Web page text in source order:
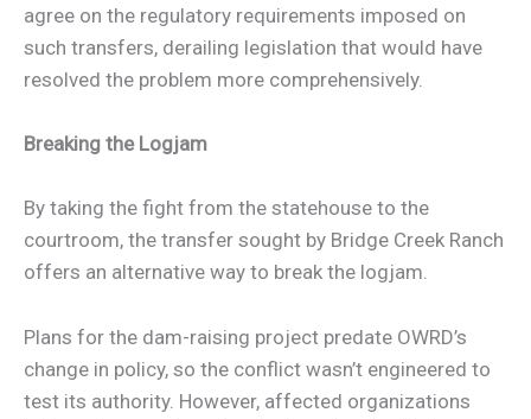
agree on the regulatory requirements imposed on
such transfers, derailing legislation that would have
resolved the problem more comprehensively.
Breaking the Logjam
By taking the fight from the statehouse to the
courtroom, the transfer sought by Bridge Creek Ranch
offers an alternative way to break the logjam.
Plans for the dam-raising project predate OWRD’s
change in policy, so the conflict wasn’t engineered to
test its authority. However, affected organizations